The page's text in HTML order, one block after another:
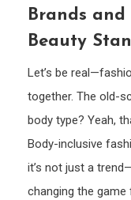
Brands and
Beauty
Let’s be
together. The old-
body type? Yeah,
Body-inclusive
it’s not just a
changing the